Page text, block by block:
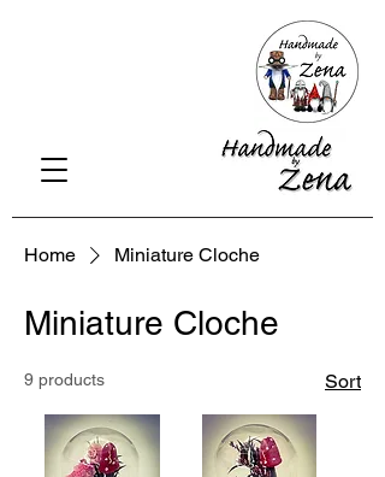
Home Miniature Cloche
Miniature Cloche
9 products Sort